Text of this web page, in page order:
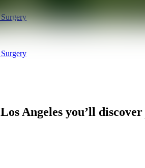
Angeles you’ll discover